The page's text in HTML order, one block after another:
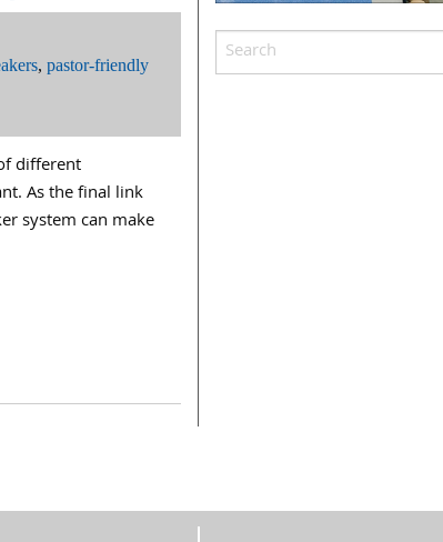
, pastor-friendly
different
As the final link
system can make